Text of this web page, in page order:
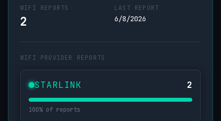
WIFI REPORTS
2
LAST REPORT
6/8/2026
WIFI PROVIDER REPORTS
STARLINK 2
100% of reports